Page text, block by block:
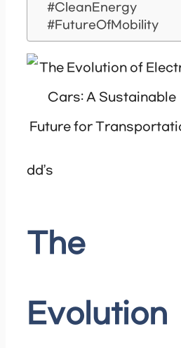
#CleanEnergy
#FutureOfMobility
dd’s
The
Evolution